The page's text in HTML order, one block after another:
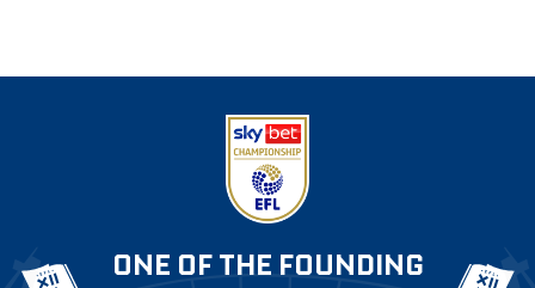
ONE OF THE FOUNDING